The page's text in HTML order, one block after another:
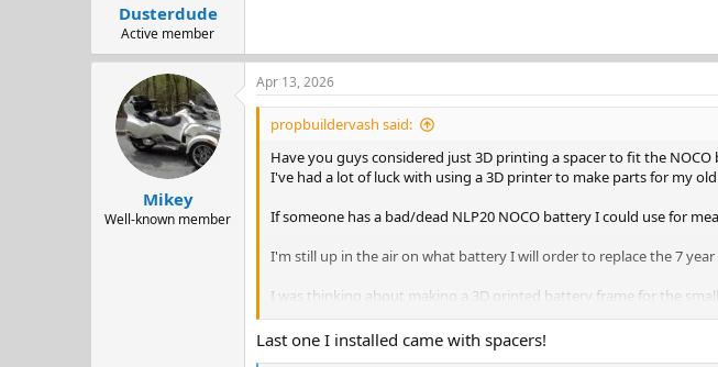
Dusterdude
Active member
Mikey
Well-known member
Apr 13, 2026
propbuildervash said:
Have you guys considered just 3D printing a spacer to fit the NOCO
I've had a lot of luck with using a 3D printer to make parts for my
If someone has a bad/dead NLP20 NOCO battery I could use for
I'm still up in the air on what battery I will order to replace the 7
I was thinking about making a 3D printed battery frame for the
Sorry for the necromancy, but I figured I'd ask.
Last one I installed came with spacers!